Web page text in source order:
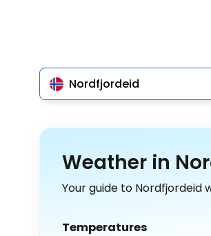
Nordfjordeid
Weather in
Your guide to
Temperatures